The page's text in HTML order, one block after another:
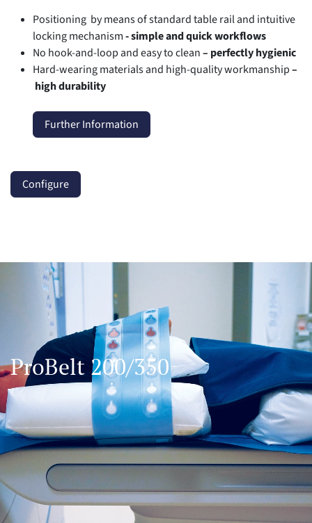
Positioning by means of standard table rail and intuitive
locking mechanism- simple and quick workflows
No hook-and-loop and easy to clean– perfectly hygienic
Hard-wearing materials and high-quality workmanship–
high durability
Further Information
Configure
ProBelt 200/350